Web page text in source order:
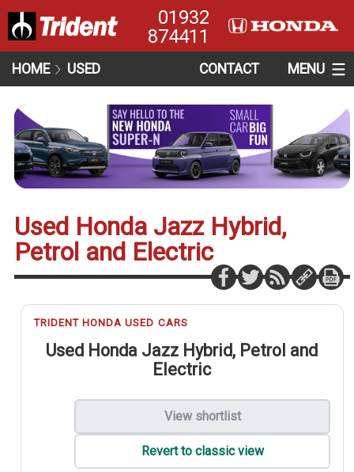
01932
874411
HOME USED CONTACT MENU
Used Honda Jazz Hybrid,
Petrol and Electric
TRIDENT HONDA USED CARS
Used Honda Jazz Hybrid, Petrol and
Electric
View shortlist
Revert to classic view